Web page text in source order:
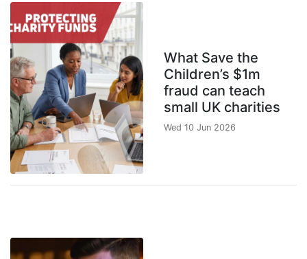
What Save the
Children’s $1m
fraud can teach
small UK charities
Wed 10 Jun 2026